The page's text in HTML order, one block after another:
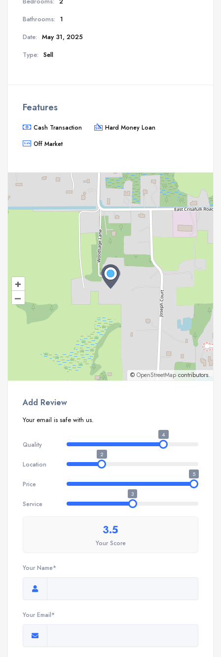
Bathrooms: 1
Date: May 31, 2025
Type: Sell
Features
Cash Transaction
Hard Money Loan
Off Market
+
–
© OpenStreetMap contributors.
Add Review
Your email is safe with us.
Quality
4
Location
2
Price
5
Service
3
3.5
Your Score
Your Name*
Your Email*